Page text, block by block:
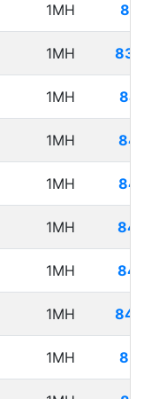
1MH
1MH
1MH
1MH
1MH
1MH
1MH
1MH
1MH